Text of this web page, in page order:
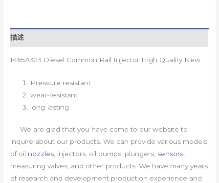
描述
1465A323 Diesel Common Rail Injector High Quality New
Pressure resistant
wear-resistant
long-lasting
We are glad that you have come to our website to
inquire about our products. We can provide various models
of oil nozzles , injectors, oil pumps, plungers, sensors
measuring valves, and other products. We have many years
of research and development production experience and